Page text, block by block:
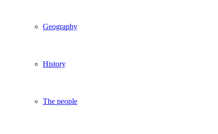
Geography
History
The people